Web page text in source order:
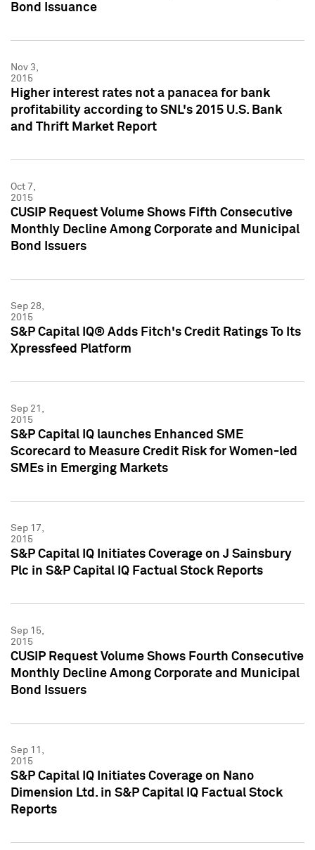
Bond Issuance
Nov 3,
2015
Higher interest rates not a panacea for bank
profitability according to SNL's 2015 U.S. Bank
and Thrift Market Report
Oct 7,
2015
CUSIP Request Volume Shows Fifth Consecutive
Monthly Decline Among Corporate and Municipal
Bond Issuers
Sep 28,
2015
S&P Capital IQ® Adds Fitch's Credit Ratings To Its
Xpressfeed Platform
Sep 21,
2015
S&P Capital IQ launches Enhanced SME
Scorecard to Measure Credit Risk for Women-led
SMEs in Emerging Markets
Sep 17,
2015
S&P Capital IQ Initiates Coverage on J Sainsbury
Plc in S&P Capital IQ Factual Stock Reports
Sep 15,
2015
CUSIP Request Volume Shows Fourth Consecutive
Monthly Decline Among Corporate and Municipal
Bond Issuers
Sep 11,
2015
S&P Capital IQ Initiates Coverage on Nano
Dimension Ltd. in S&P Capital IQ Factual Stock
Reports